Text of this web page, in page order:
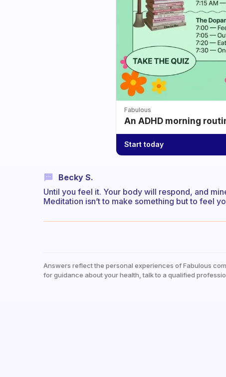
Fabulous
An ADHD morning
Start today
Becky S.
Until you feel it. Your body will respond, and
Meditation isn’t to make something but to feel
Answers reflect the personal experiences of Fabulous
for guidance about your health, talk to a qualified